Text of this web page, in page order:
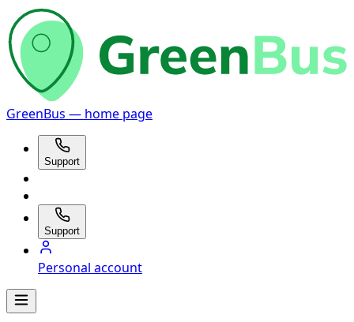
GreenBus — home page
Support
Support
Personal account